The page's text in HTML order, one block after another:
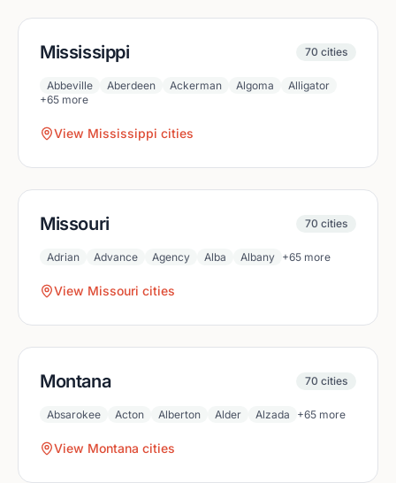
Mississippi 70 cities
Abbeville Aberdeen Ackerman Algoma
Alligator
+65 more
View Mississippi cities
Missouri 70 cities
Adrian Advance Agency Alba Albany +65 more
View Missouri cities
Montana 70 cities
Absarokee Acton Alberton Alder Alzada +65 more
View Montana cities